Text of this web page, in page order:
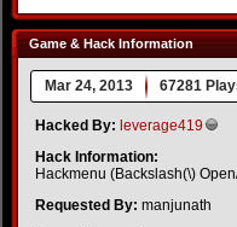
Game & Hack Information
Mar 24, 2013 67281
Hacked By: leverage419
Hack Information:
Hackmenu (Backslash(\)
Requested By: manjunath